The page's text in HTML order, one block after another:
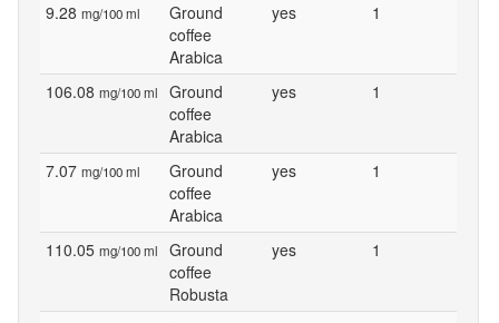
9.28 mg/100 ml
Ground
coffee
Arabica
yes 1
106.08 mg/100 ml
Ground
coffee
Arabica
yes 1
7.07 mg/100 ml
Ground
coffee
Arabica
yes 1
110.05 mg/100 ml
Ground
coffee
Robusta
yes 1